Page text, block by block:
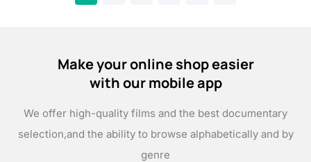
Make your online shop easier
with our mobile app
We offer high-quality films and the best documentary
selection,and the ability to browse alphabetically and by
genre